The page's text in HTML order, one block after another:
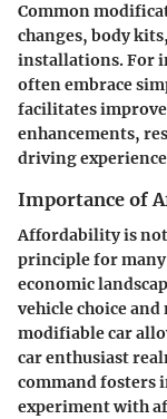
Common
changes, body
installations. For
often embrace
facilitates
enhancements,
driving
Importance of
Affordability is
principle for
economic
vehicle choice
modifiable car
car enthusiast
command fosters
experiment with